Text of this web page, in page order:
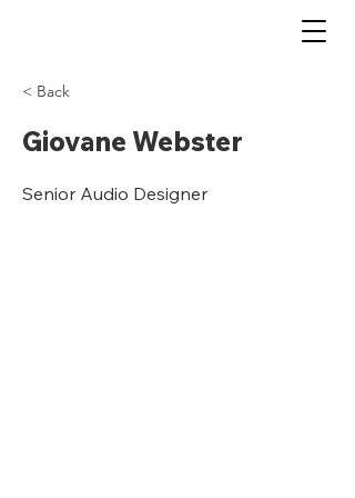
< Back
Giovane Webster
Senior Audio Designer